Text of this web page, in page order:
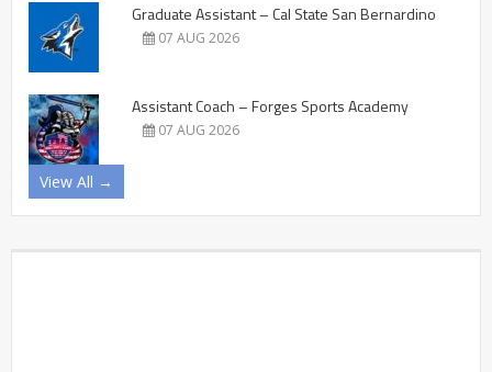
Graduate Assistant – Cal State San Bernardino
07 AUG 2026
Assistant Coach – Forges Sports Academy
07 AUG 2026
View All →